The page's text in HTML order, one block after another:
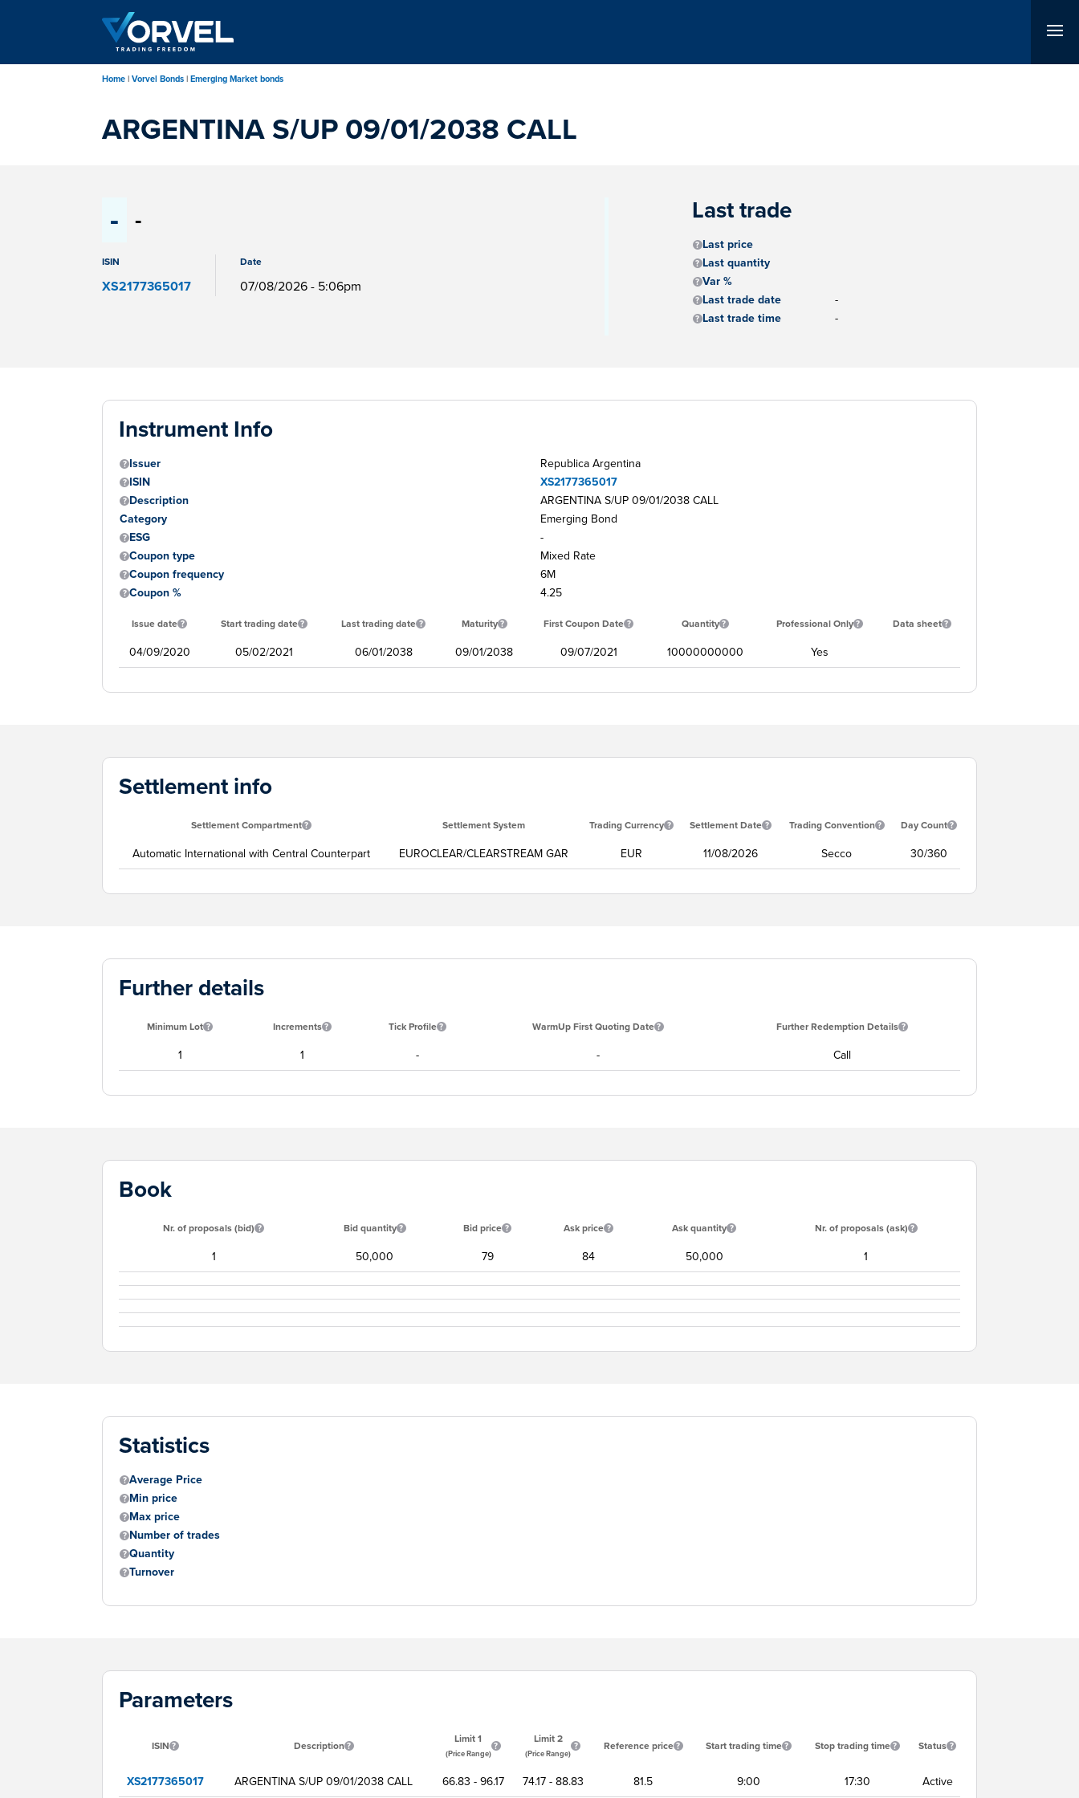
content
Home Vorvel Bonds Emerging Market bonds
ARGENTINA S/UP 09/01/2038 CALL
- -
ISIN
XS2177365017
Date
07/08/2026 - 5:06pm
Last trade
Last price
Last quantity
Var %
Last trade date
-
Last trade time
-
Instrument Info
Issuer
Republica Argentina
ISIN
XS2177365017
Description
ARGENTINA S/UP 09/01/2038 CALL
Category
Emerging Bond
ESG
-
Coupon type
Mixed Rate
Coupon frequency
6M
Coupon %
4.25
Issue date Start trading date Last trading date Maturity First Coupon Date Quantity Professional Only Data sheet
04/09/2020 05/02/2021 06/01/2038 09/01/2038 09/07/2021 10000000000 Yes
Settlement info
Settlement Compartment Settlement System Trading Currency Settlement Date Trading Convention Day Count
Automatic International with Central Counterpart EUROCLEAR/CLEARSTREAM GAR EUR 11/08/2026 Secco 30/360
Further details
Minimum Lot Increments Tick Profile WarmUp First Quoting Date Further Redemption Details
1 1 - - Call
Book
Nr. of proposals (bid) Bid quantity Bid price Ask price Ask quantity Nr. of proposals (ask)
1 50,000 79 84 50,000 1
Statistics
Average Price
Min price
Max price
Number of trades
Quantity
Turnover
Parameters
ISIN Description Limit 1
(Price Range)
Limit 2
(Price Range)
Reference price Start trading time Stop trading time Status
XS2177365017 ARGENTINA S/UP 09/01/2038 CALL 66.83 - 96.17 74.17 - 88.83 81.5 9:00 17:30 Active